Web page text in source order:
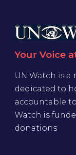
Your Voice
UN Watch is
dedicated to
accountable
Watch is
donations